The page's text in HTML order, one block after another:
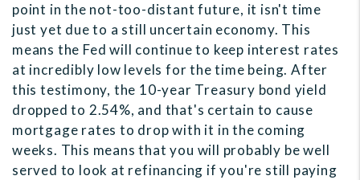
point in the not-too-distant future, it isn't time
just yet due to a still uncertain economy. This
means the Fed will continue to keep interest rates
at incredibly low levels for the time being. After
this testimony, the 10-year Treasury bond yield
dropped to 2.54%, and that's certain to cause
mortgage rates to drop with it in the coming
weeks. This means that you will probably be well
served to look at refinancing if you're still paying